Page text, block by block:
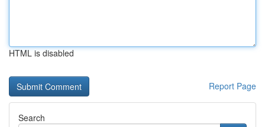
HTML is disabled
Report Page
Search